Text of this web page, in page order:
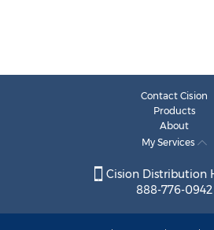
Contact Cision
Products
About
My Services
Cision Distribution
888-776-0942